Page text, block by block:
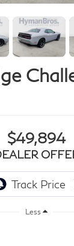
$49,894
Less